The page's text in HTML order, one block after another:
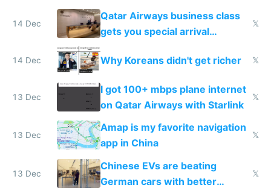
things again
14 Dec
Qatar Airways business class
gets you special arrival
𝕏
14 Dec Why Koreans didn't get richer 𝕏
13 Dec
I got 100+ mbps plane internet
on Qatar Airways with Starlink
𝕏
13 Dec
Amap is my favorite navigation
app in China
𝕏
13 Dec
Chinese EVs are beating
German cars with better
𝕏